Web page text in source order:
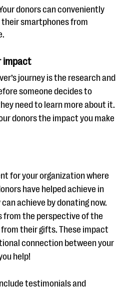
donors can conveniently
smartphones from
impact
journey is the research and
someone decides to
need to learn more about it.
donors the impact you make
for your organization where
have helped achieve in
achieve by donating now.
from the perspective of the
their gifts. These impact
connection between your
help!
testimonials and